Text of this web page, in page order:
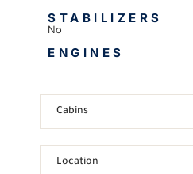
STABILIZERS
No
ENGINES
Cabins
Location